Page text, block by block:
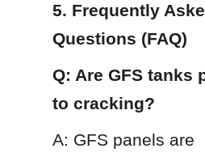
5. Frequently
Questions (FAQ)
Q: Are GFS tanks
to cracking?
A: GFS panels are